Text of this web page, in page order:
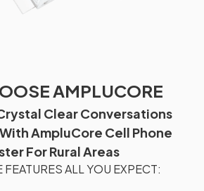
AMPLUCORE
Clear Conversations
AmpluCore Cell Phone
For Rural Areas
ALL YOU EXPECT: